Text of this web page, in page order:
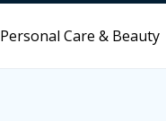
Personal Care & Beauty